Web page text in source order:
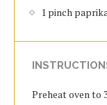
1 pinch
Preheat oven to